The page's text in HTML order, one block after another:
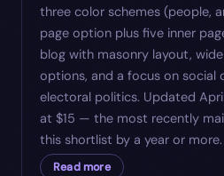
three color schemes (people,
page option plus five inner
blog with masonry layout,
options, and a focus on social
electoral politics. Updated
at $15 — the most recently
this shortlist by a year or more.
Read more